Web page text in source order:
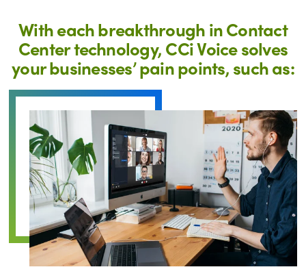
With each breakthrough in Contact
Center technology, CCi Voice solves
your businesses’ pain points, such as: